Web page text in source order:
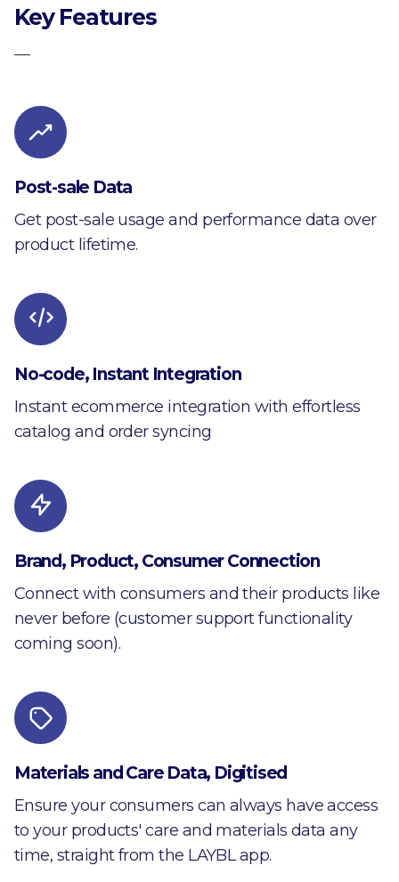
Key Features
—
Post-sale Data
Get post-sale usage and performance data over
product lifetime.
No-code, Instant Integration
Instant ecommerce integration with effortless
catalog and order syncing
Brand, Product, Consumer Connection
Connect with consumers and their products like
never before (customer support functionality
coming soon).
Materials and Care Data, Digitised
Ensure your consumers can always have access
to your products' care and materials data any
time, straight from the LAYBL app.